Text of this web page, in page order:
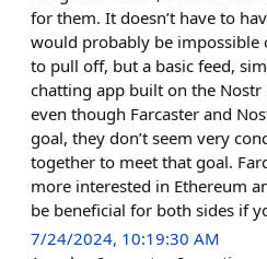
for them. It doesn’t have to
would probably be impossible
to pull off, but a basic feed,
chatting app built on the Nostr
even though Farcaster and
goal, they don’t seem very
together to meet that goal.
more interested in Ethereum
be beneficial for both sides if
7/24/2024, 10:19:30 AM